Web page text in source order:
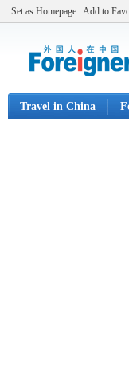
Set as Homepage Add to
Travel in China